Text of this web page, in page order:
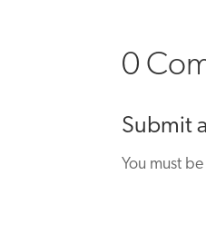
0
Submit
You must be